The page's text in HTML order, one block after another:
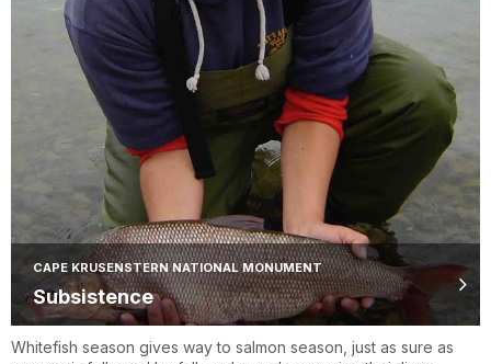
CAPE KRUSENSTERN NATIONAL MONUMENT
Subsistence
Whitefish season gives way to salmon season, just as sure as